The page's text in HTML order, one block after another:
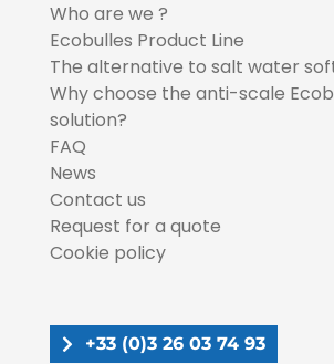
Who are we ?
Ecobulles Product Line
The alternative to salt water
Why choose the anti-scale
solution?
FAQ
News
Contact us
Request for a quote
Cookie policy
+33 (0)3 26 03 74 93